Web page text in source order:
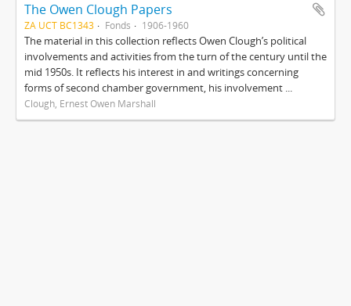
The Owen Clough Papers
ZA UCT BC1343 Fonds 1906-1960
The material in this collection reflects Owen Clough’s political
involvements and activities from the turn of the century until the
mid 1950s. It reflects his interest in and writings concerning
forms of second chamber government, his involvement ...
Clough, Ernest Owen Marshall